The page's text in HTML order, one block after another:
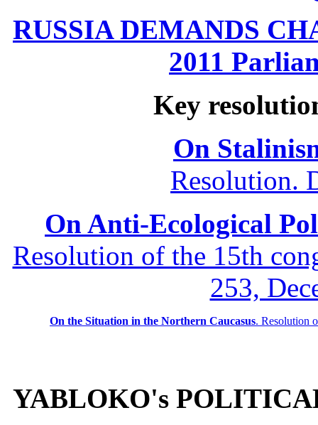
RUSSIA DEMANDS
2011
Key
On
Resolution.
On Anti-Ecological
Resolution of the 15th
253,
On the Situation in the Northern Caucasus. Resolution
YABLOKO's